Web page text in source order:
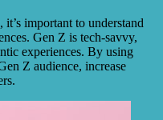
important to understand
Gen Z is tech-savvy,
experiences. By using
Z audience, increase